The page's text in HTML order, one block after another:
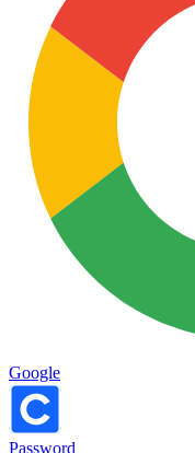
Google
Password